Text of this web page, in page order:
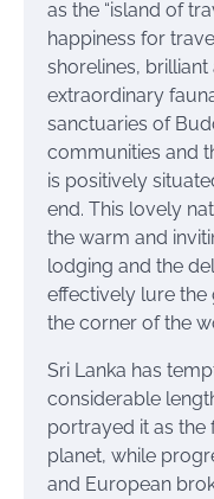
as the “island of
happiness for
shorelines,
extraordinary
sanctuaries of
communities and
is positively
end. This lovely
the warm and
lodging and the
effectively lure the
the corner of the
Sri Lanka has
considerable
portrayed it as the
planet, while
and European